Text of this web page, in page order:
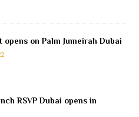
on Palm Jumeirah Dubai
RSVP Dubai opens in